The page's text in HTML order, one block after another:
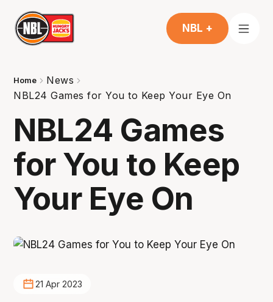
NBL +
Home
News
NBL24 Games for You to Keep Your Eye On
NBL24 Games
for You to Keep
Your Eye On
21 Apr 2023